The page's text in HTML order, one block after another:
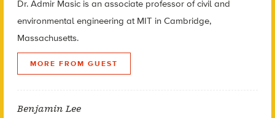
Dr. Admir Masic is an associate professor of civil and
environmental engineering at MIT in Cambridge,
Massachusetts.
MORE FROM GUEST
Benjamin Lee